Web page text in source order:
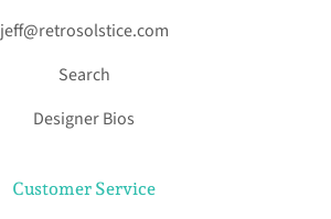
jeff@retrosolstice.com
Search
Designer Bios
Customer Service